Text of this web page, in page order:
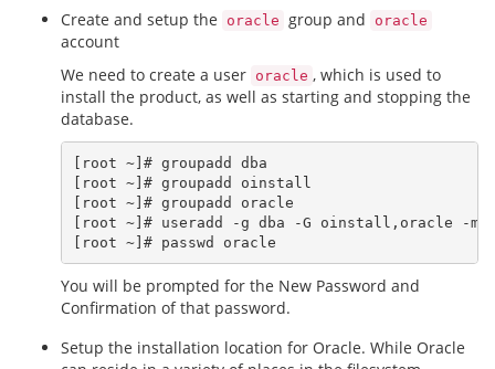
Create and setup the oracle group and oracle
account
We need to create a user oracle , which is used to
install the product, as well as starting and stopping the
database.
[root ~]# groupadd dba
[root ~]# groupadd oinstall
[root ~]# groupadd oracle
[root ~]# useradd -g dba -G oinstall,oracle -m
You will be prompted for the New Password and
Confirmation of that password.
Setup the installation location for Oracle. While Oracle